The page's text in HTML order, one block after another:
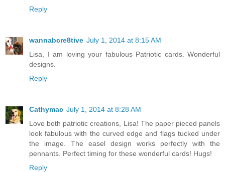
Reply
wannabcre8tive July 1, 2014 at 8:15 AM
Lisa, I am loving your fabulous Patriotic cards. Wonderful
designs.
Reply
Cathymac July 1, 2014 at 8:28 AM
Love both patriotic creations, Lisa! The paper pieced panels
look fabulous with the curved edge and flags tucked under
the image. The easel design works perfectly with the
pennants. Perfect timing for these wonderful cards! Hugs!
Reply